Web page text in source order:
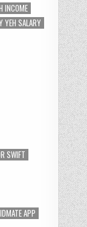
INCOME
YEH SALARY
SWIFT
APP